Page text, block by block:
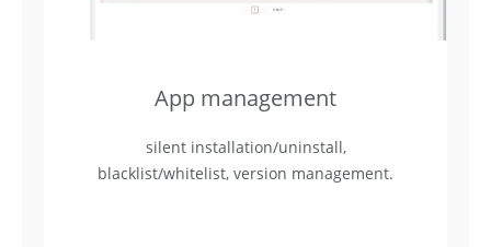
App management
silent installation/uninstall,
blacklist/whitelist, version management.